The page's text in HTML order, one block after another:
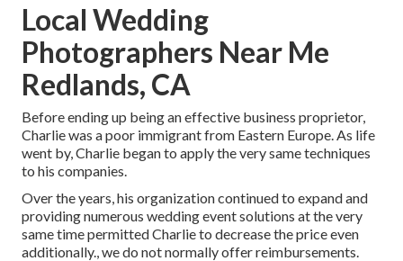
Local Wedding
Photographers Near Me
Redlands, CA
Before ending up being an effective business proprietor,
Charlie was a poor immigrant from Eastern Europe. As life
went by, Charlie began to apply the very same techniques
to his companies.
Over the years, his organization continued to expand and
providing numerous wedding event solutions at the very
same time permitted Charlie to decrease the price even
additionally., we do not normally offer reimbursements.